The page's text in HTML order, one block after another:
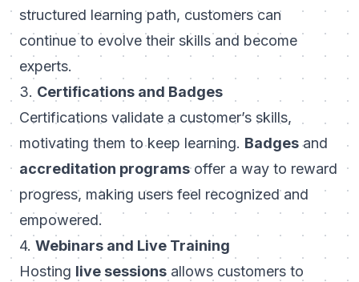
structured learning path, customers can
continue to evolve their skills and become
experts.
3. Certifications and Badges
Certifications validate a customer’s skills,
motivating them to keep learning. Badgesand
accreditation programsoffer a way to reward
progress, making users feel recognized and
empowered.
4. Webinars and Live Training
Hosting live sessions allows customers to